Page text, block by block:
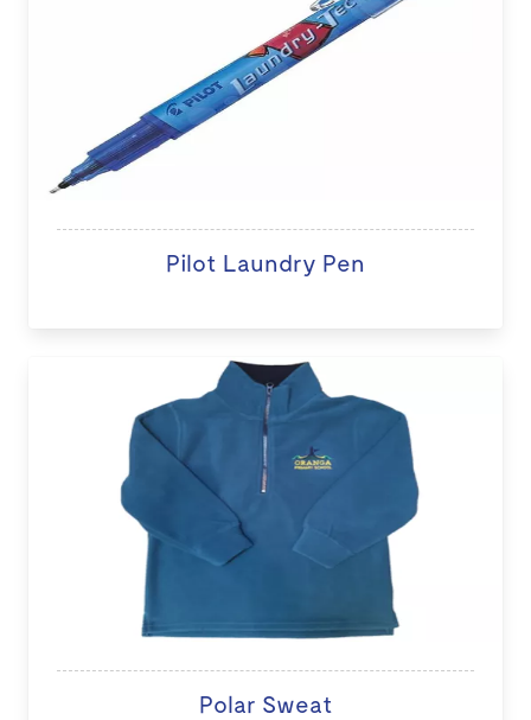
Pilot Laundry Pen
Polar Sweat